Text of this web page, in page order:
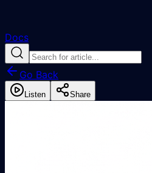
Docs
Go Back
Listen Share